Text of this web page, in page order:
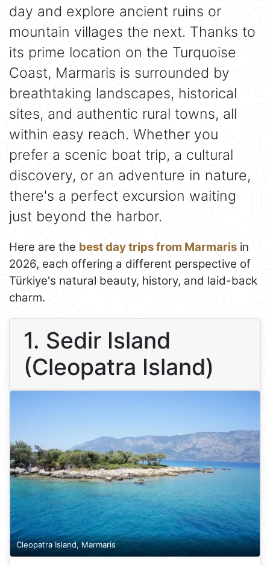
day and explore ancient ruins or
mountain villages the next. Thanks to
its prime location on the Turquoise
Coast, Marmaris is surrounded by
breathtaking landscapes, historical
sites, and authentic rural towns, all
within easy reach. Whether you
prefer a scenic boat trip, a cultural
discovery, or an adventure in nature,
there's a perfect excursion waiting
just beyond the harbor.
Here are the best day trips from Marmaris in
2026, each offering a different perspective of
Türkiye's natural beauty, history, and laid-back
charm.
1. Sedir Island
(Cleopatra Island)
Cleopatra Island, Marmaris